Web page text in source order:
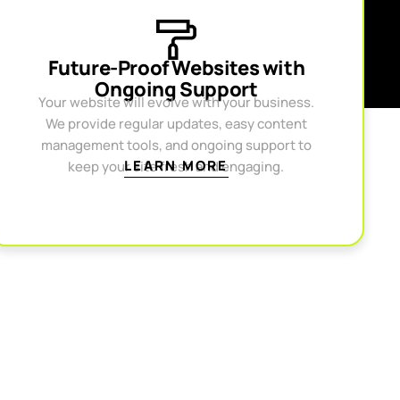
Future-Proof Websites with
Ongoing Support
Your website will evolve with your business.
We provide regular updates, easy content
management tools, and ongoing support to
keep your site fresh and engaging.
LEARN MORE